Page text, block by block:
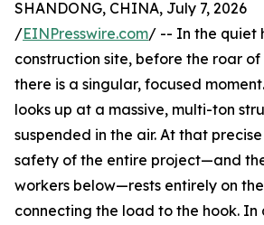
SHANDONG, CHINA, July 7, 2026
/EINPresswire.com/ -- In the quiet
construction site, before the roar
there is a singular, focused
looks up at a massive, multi-ton
suspended in the air. At that
safety of the entire project—and
workers below—rests entirely on
connecting the load to the hook. In